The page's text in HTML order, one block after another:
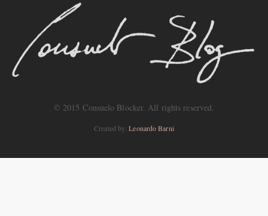
© 2015 Consuelo Blocker. All rights reserved.
Created by:Leonardo Barni